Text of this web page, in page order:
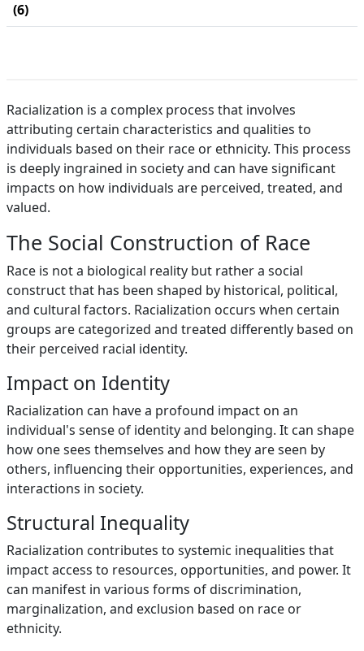
(6)
Racialization is a complex process that involves
attributing certain characteristics and qualities to
individuals based on their race or ethnicity. This process
is deeply ingrained in society and can have significant
impacts on how individuals are perceived, treated, and
valued.
The Social Construction of Race
Race is not a biological reality but rather a social
construct that has been shaped by historical, political,
and cultural factors. Racialization occurs when certain
groups are categorized and treated differently based on
their perceived racial identity.
Impact on Identity
Racialization can have a profound impact on an
individual's sense of identity and belonging. It can shape
how one sees themselves and how they are seen by
others, influencing their opportunities, experiences, and
interactions in society.
Structural Inequality
Racialization contributes to systemic inequalities that
impact access to resources, opportunities, and power. It
can manifest in various forms of discrimination,
marginalization, and exclusion based on race or
ethnicity.